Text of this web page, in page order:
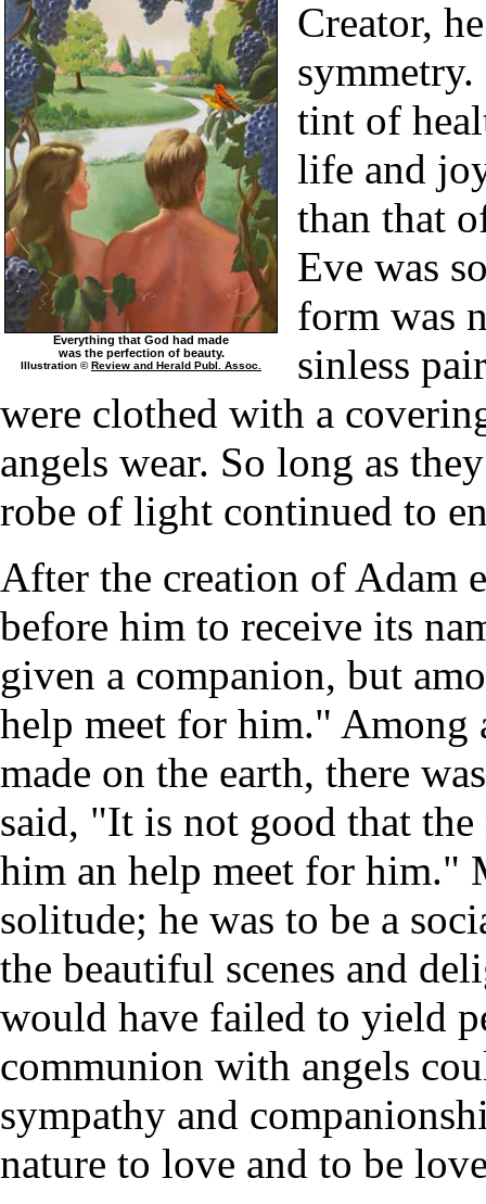
Everything that God had made
was the perfection of beauty.
Illustration ©Review and Herald Publ. Assoc.
Creator,
tint of
life and
than that
Eve was
form was
sinless
were clothed with a
angels wear. So long as
robe of light continued to
After the creation of Adam
before him to receive its
given a companion, but
help meet for him." Among
made on the earth, there
said, "It is not good that
him an help meet for him."
solitude; he was to be a
the beautiful scenes and
would have failed to yield
communion with angels
sympathy and
nature to love and to be